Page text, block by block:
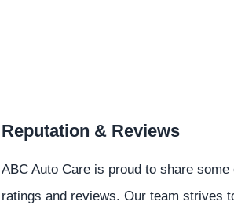
Reputation & Reviews
ABC Auto Care is proud to share
ratings and reviews. Our team strives